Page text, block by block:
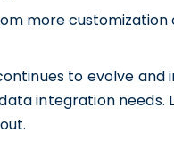
more customization
to evolve and
integration needs.